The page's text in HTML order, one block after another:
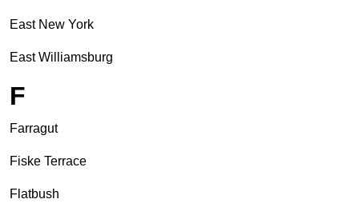
East New York
East Williamsburg
F
Farragut
Fiske Terrace
Flatbush